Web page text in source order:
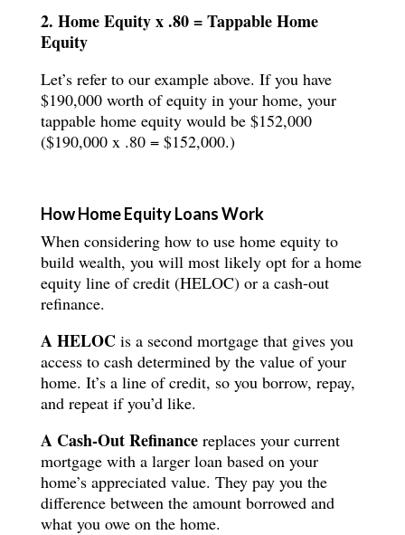
2. Home Equity x .80 = Tappable Home
Equity
Let’s refer to our example above. If you have
$190,000 worth of equity in your home, your
tappable home equity would be $152,000
($190,000 x .80 = $152,000.)
How Home Equity Loans Work
When considering how to use home equity to
build wealth, you will most likely opt for a home
equity line of credit (HELOC) or a cash-out
refinance.
A HELOCis a second mortgage that gives you
access to cash determined by the value of your
home. It’s a line of credit, so you borrow, repay,
and repeat if you’d like.
A Cash-Out Refinancereplaces your current
mortgage with a larger loan based on your
home’s appreciated value. They pay you the
difference between the amount borrowed and
what you owe on the home.